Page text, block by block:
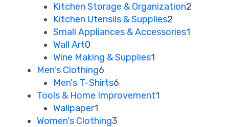
Kitchen Storage & Organization2
Kitchen Utensils & Supplies2
Small Appliances & Accessories1
Wall Art0
Wine Making & Supplies1
Men's Clothing6
Men's T-Shirts6
Tools & Home Improvement1
Wallpaper1
Women's Clothing3